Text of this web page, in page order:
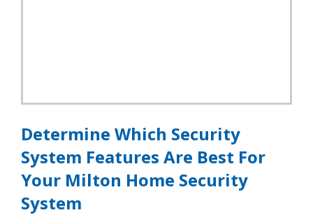
Determine Which Security
System Features Are Best For
Your Milton Home Security
System